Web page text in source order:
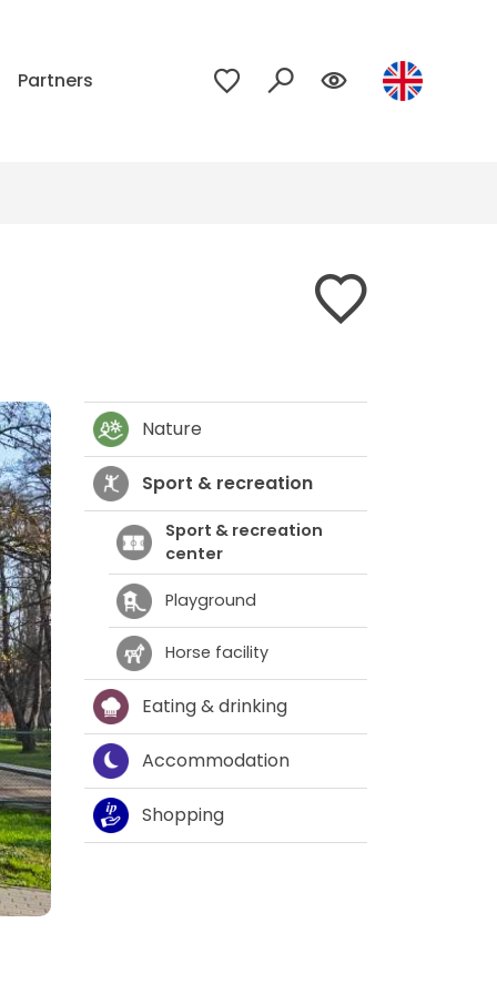
Partners
Nature
Sport & recreation
Sport & recreation
center
Playground
Horse facility
Eating & drinking
Accommodation
Shopping